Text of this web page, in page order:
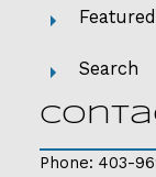
Search
Phone: 403-